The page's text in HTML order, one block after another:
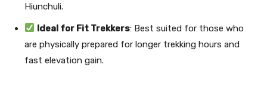
Hiunchuli.
Ideal for Fit Trekkers: Best suited for those who
are physically prepared for longer trekking hours and
fast elevation gain.